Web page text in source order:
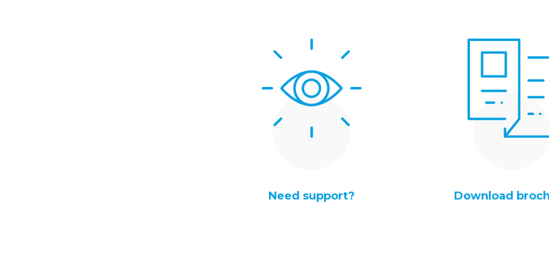
Need support? Download